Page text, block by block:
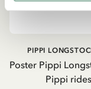
Poster Pippi
Pippi rides
PIPPI